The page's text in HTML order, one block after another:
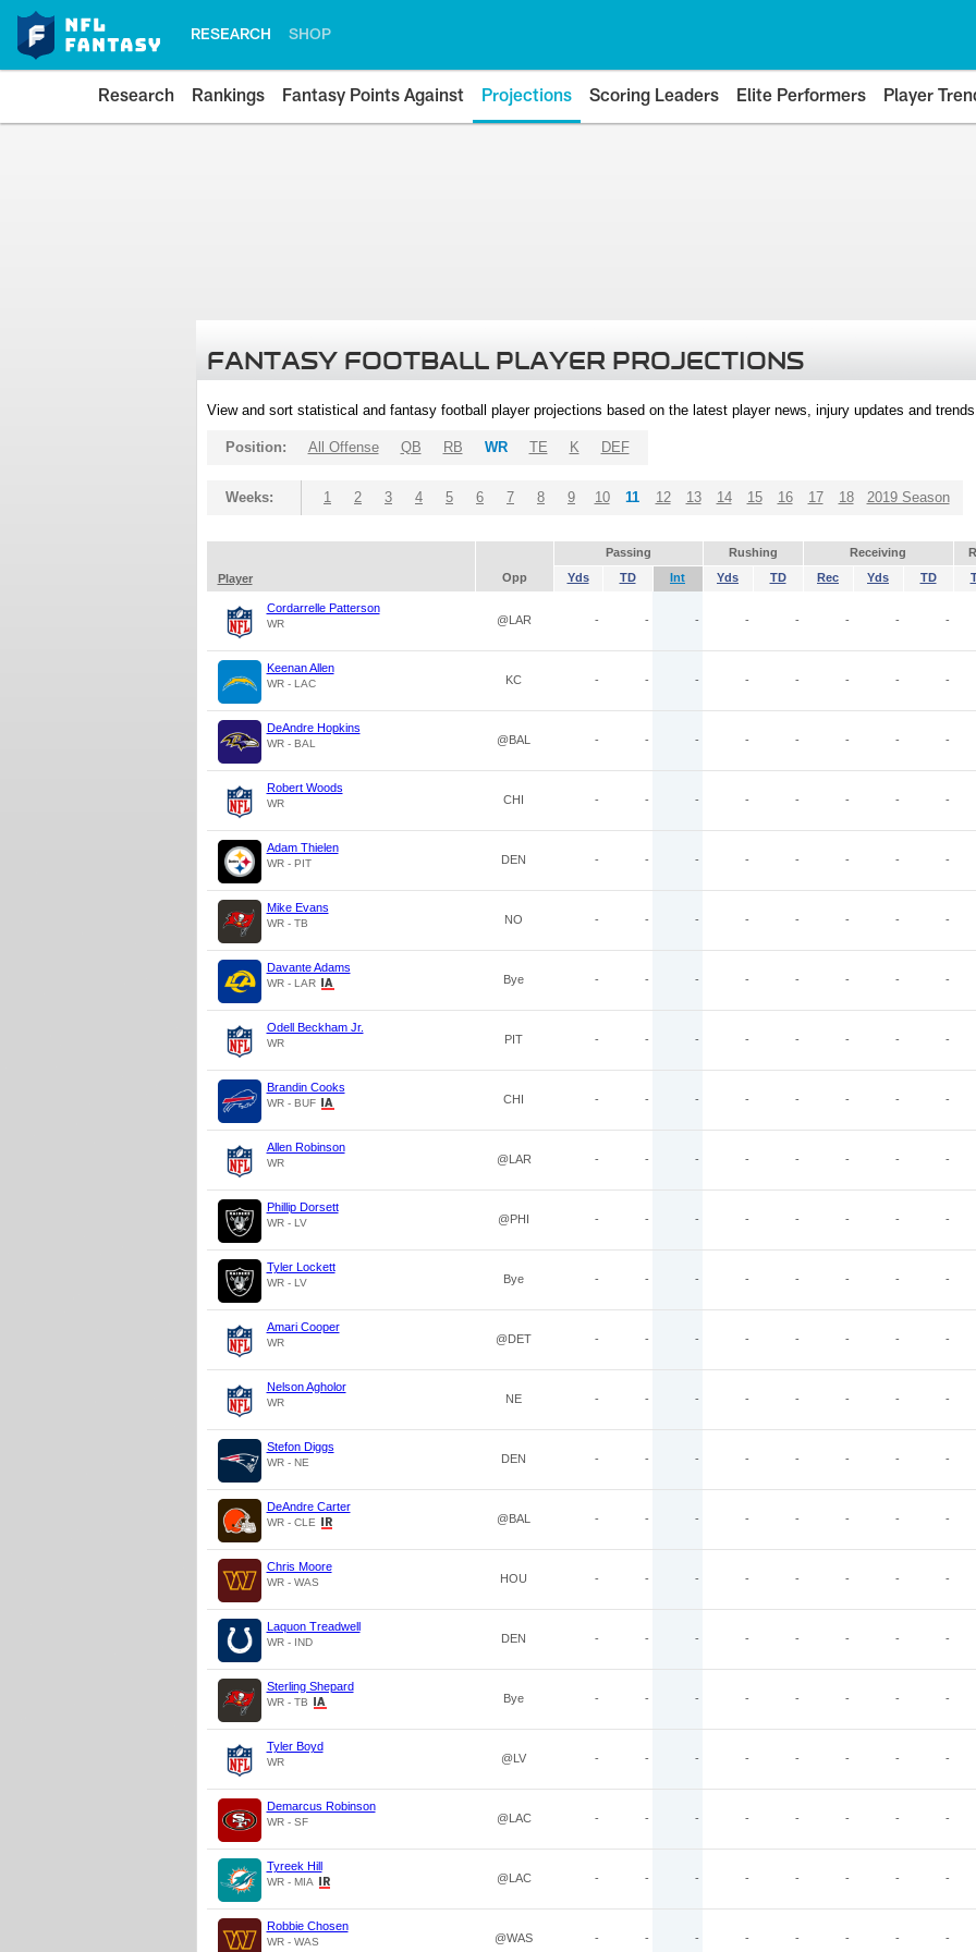
RESEARCH SHOP
Research Rankings Fantasy Points Against Projections Scoring Leaders Elite Performers Player
FANTASY FOOTBALL PLAYER PROJECTIONS
View and sort statistical and fantasy football player projections based on the latest player news, injury updates and
Position: All Offense QB RB WR TE K DEF
Weeks: 1 2 3 4 5 6 7 8 9 10 11 12 13 14 15 16 17 18 2019 Season
Passing Rushing Receiving
Player
Opp Yds TD Int Yds TD Rec Yds TD
Cordarrelle Patterson
WR @LAR - - - - - - - -
Keenan Allen
WR - LAC KC - - - - - - - -
DeAndre Hopkins
WR - BAL @BAL - - - - - - - -
Robert Woods
WR CHI - - - - - - - -
Adam Thielen
WR - PIT DEN - - - - - - - -
Mike Evans
WR - TB NO - - - - - - - -
Davante Adams
WR - LAR Bye - - - - - - - -
Odell Beckham Jr.
WR PIT - - - - - - - -
Brandin Cooks
WR - BUF CHI - - - - - - - -
Allen Robinson
WR @LAR - - - - - - - -
Phillip Dorsett
WR - LV @PHI - - - - - - - -
Tyler Lockett
WR - LV Bye - - - - - - - -
Amari Cooper
WR @DET - - - - - - - -
Nelson Agholor
WR NE - - - - - - - -
Stefon Diggs
WR - NE DEN - - - - - - - -
DeAndre Carter
WR - CLE @BAL - - - - - - - -
Chris Moore
WR - WAS HOU - - - - - - - -
Laquon Treadwell
WR - IND DEN - - - - - - - -
Sterling Shepard
WR - TB Bye - - - - - - - -
Tyler Boyd
WR @LV - - - - - - - -
Demarcus Robinson
WR - SF @LAC - - - - - - - -
Tyreek Hill
WR - MIA @LAC - - - - - - - -
Robbie Chosen
WR - WAS @WAS - - - - - - - -